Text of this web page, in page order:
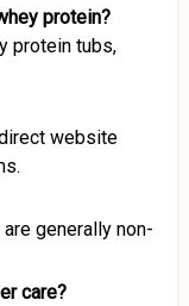
protein?
protein tubs,
website
generally non-
care?